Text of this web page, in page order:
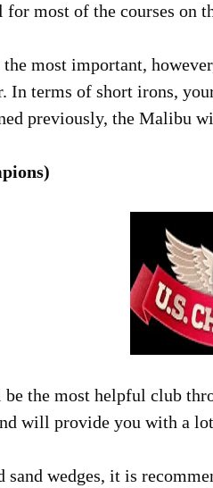
for most of the courses on
the most important,
In terms of short irons,
previously, the Malibu
the most helpful club
will provide you with a
sand wedges, it is